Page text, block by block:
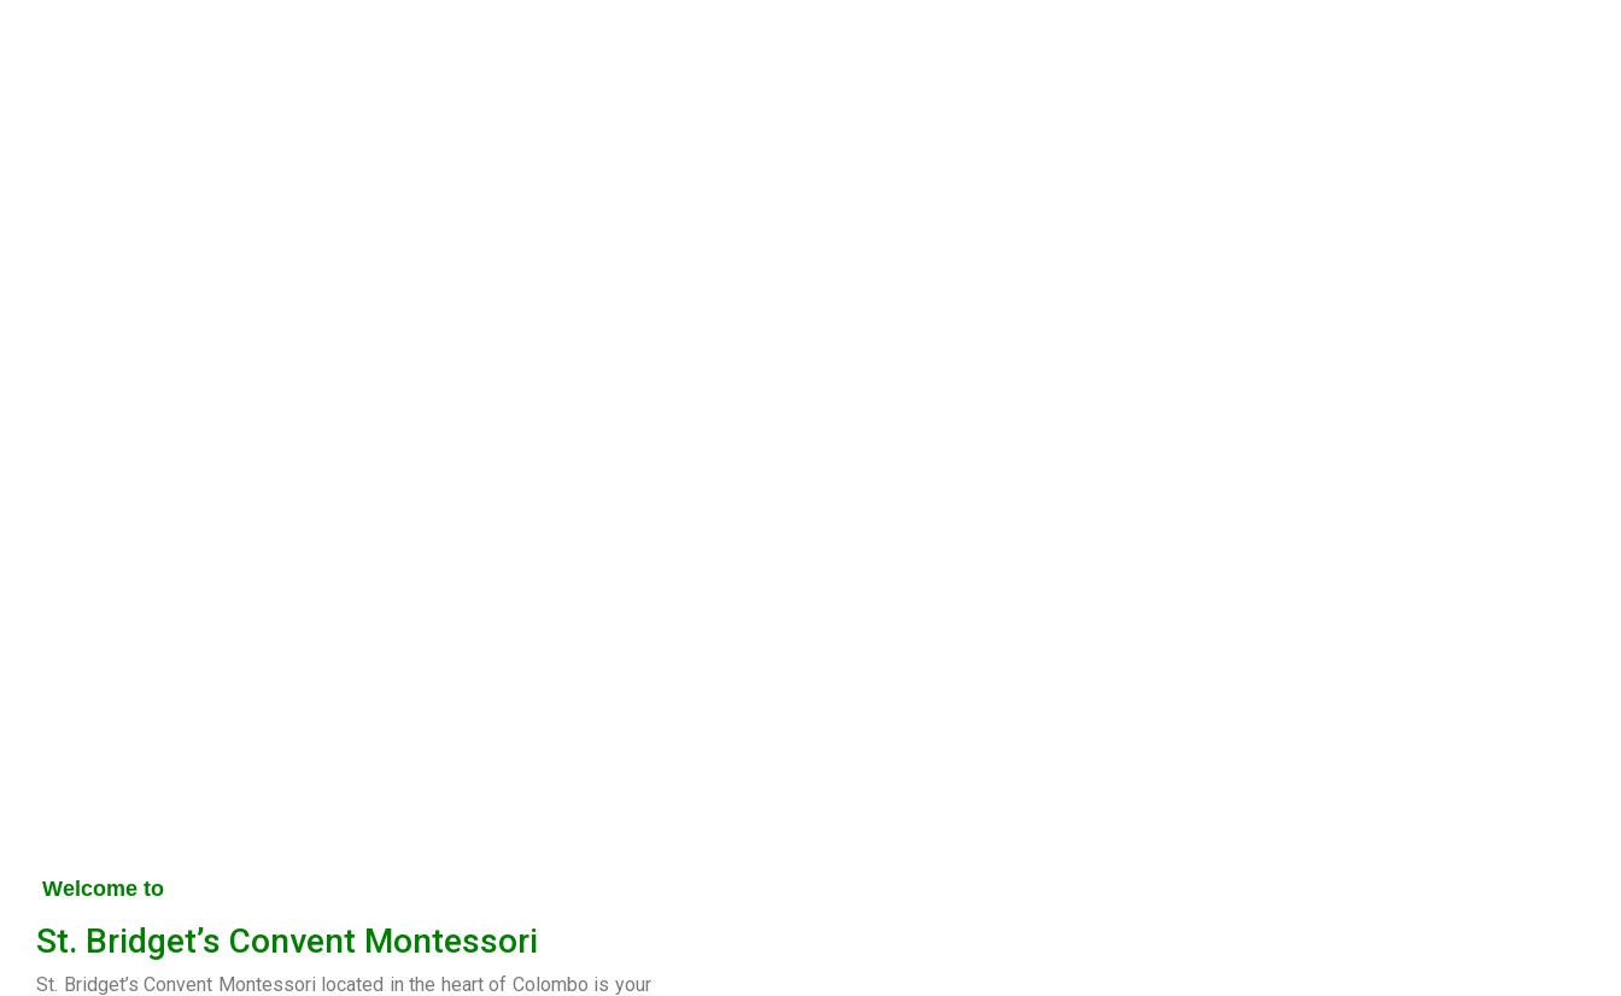
Welcome to
St. Bridget’s Convent Montessori
St. Bridget’s Convent Montessori located in the heart of Colombo is your